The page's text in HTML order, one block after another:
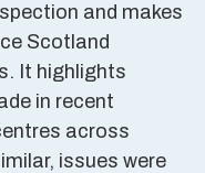
and makes
Scotland
It highlights
in recent
across
issues were